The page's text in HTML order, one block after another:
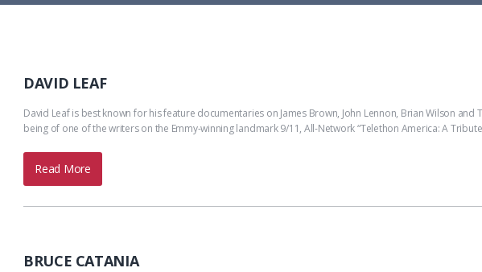
DAVID LEAF
David Leaf is best known for his feature documentaries on James Brown, John Lennon, Brian Wilson
being of one of the writers on the Emmy-winning landmark 9/11, All-Network “Telethon America: A
Read More
BRUCE CATANIA